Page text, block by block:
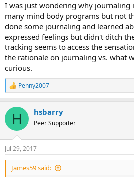
I was just wondering why journaling
many mind body programs but not
done some journaling and learned
expressed feelings but didn't ditch
tracking seems to access the
the rationale on journaling vs. what
curious.
R
e
c
i
n
s
:
Penny2007
H hsbarry
Peer Supporter
Jul 29, 2017
James59 said: